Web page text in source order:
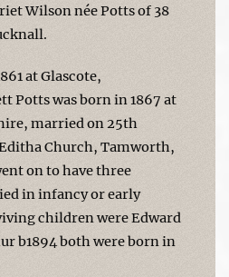
Wilson née Potts of 38
at Glascote,
Potts was born in 1867 at
married on 25th
Church, Tamworth,
on to have three
in infancy or early
children were Edward
b1894 both were born in